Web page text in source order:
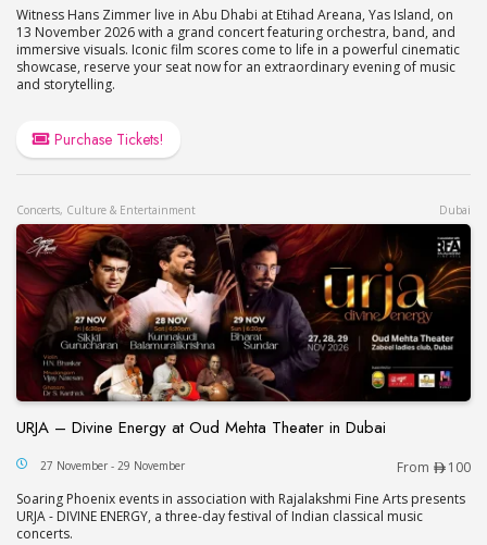
Witness Hans Zimmer live in Abu Dhabi at Etihad Areana, Yas Island, on
13 November 2026 with a grand concert featuring orchestra, band, and
immersive visuals. Iconic film scores come to life in a powerful cinematic
showcase, reserve your seat now for an extraordinary evening of music
and storytelling.
Purchase Tickets!
Concerts, Culture & Entertainment Dubai
URJA – Divine Energy at Oud Mehta Theater in Dubai
URJA – Divine Energy at Oud Mehta Theater in
27 November - 29 November From
100
Soaring Phoenix events in association with Rajalakshmi Fine Arts presents
URJA - DIVINE ENERGY, a three-day festival of Indian classical music
concerts.